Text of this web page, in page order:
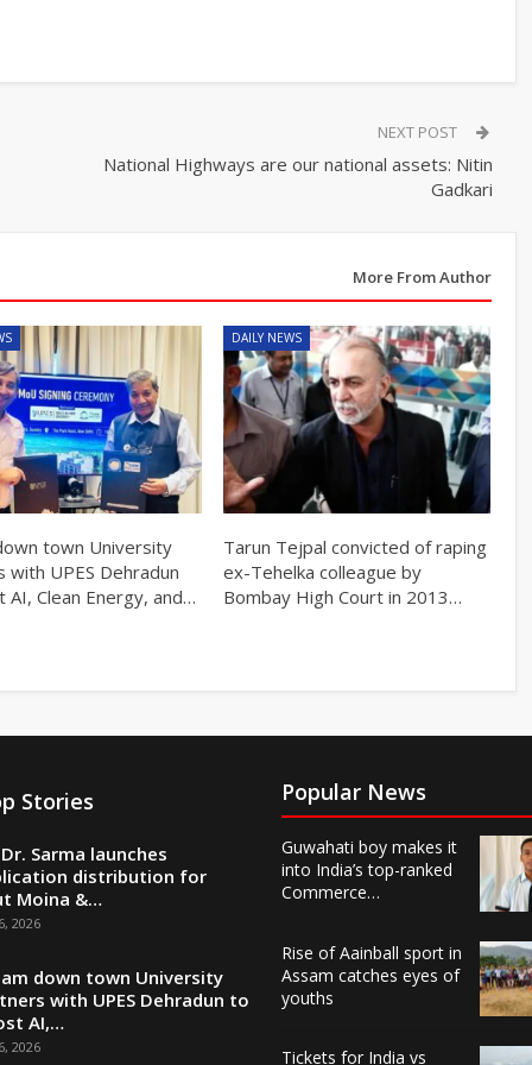
NEXT POST
National Highways are our national assets: Nitin
Gadkari
More From Author
town University
with UPES Dehradun
AI, Clean Energy, and…
DAILY NEWS
Tarun Tejpal convicted of raping
ex-Tehelka colleague by
Bombay High Court in 2013…
Stories
Sarma launches
distribution for
Moina &…
2026
down town University
with UPES Dehradun to
AI,…
2026
Popular News
Guwahati boy makes it
into India’s top-ranked
Commerce…
Rise of Aainball sport in
Assam catches eyes of
youths
Tickets for India vs